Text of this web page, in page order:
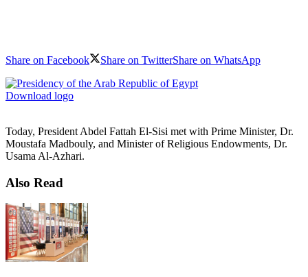
Share on Facebook Share on TwitterShare on WhatsApp
Download logo
Today, President Abdel Fattah El-Sisi met with Prime Minister, Dr.
Moustafa Madbouly, and Minister of Religious Endowments, Dr.
Usama Al-Azhari.
Also Read